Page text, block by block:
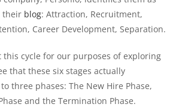
their blog: Attraction, Recruitment,
Career Development, Separation.
this cycle for our purposes of exploring
that these six stages actually
three phases: The New Hire Phase,
and the Termination Phase.